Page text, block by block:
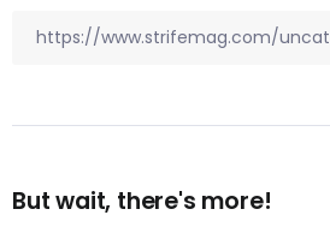
But wait, there's more!